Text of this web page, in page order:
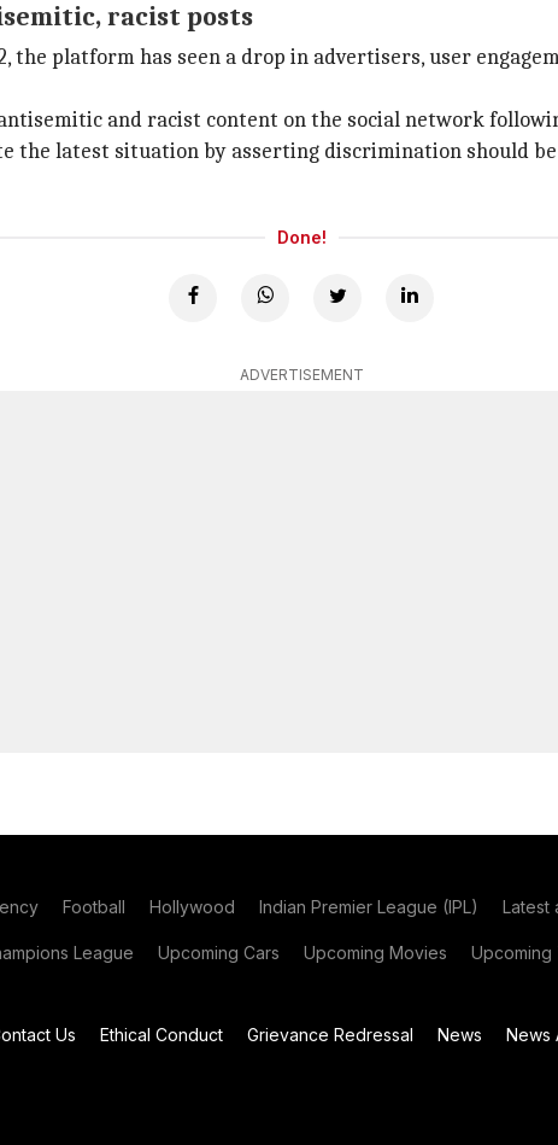
racist posts
the platform has seen a drop in advertisers, user
and racist content on the social network
the latest situation by asserting discrimination should
Done!
ADVERTISEMENT
Football Hollywood Indian Premier League (IPL) Latest
League Upcoming Cars Upcoming Movies Upcoming
Us Ethical Conduct Grievance Redressal News News